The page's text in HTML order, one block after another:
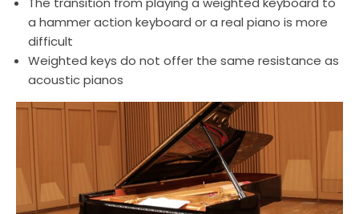
a hammer action keyboard or a real piano is more
difficult
Weighted keys do not offer the same resistance as
acoustic pianos